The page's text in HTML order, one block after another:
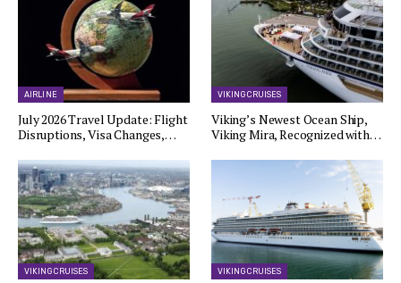
AIRLINE
July 2026 Travel Update: Flight
Disruptions, Visa Changes,…
VIKING CRUISES
Viking’s Newest Ocean Ship,
Viking Mira, Recognized with…
VIKING CRUISES VIKING CRUISES